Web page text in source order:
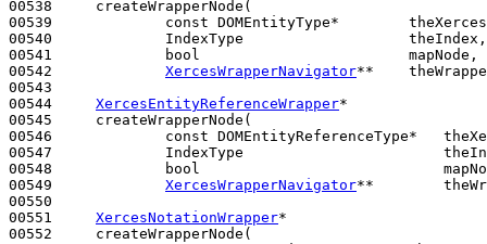
00538     createWrapperNode(
00539 const DOMEntityType*
00540             IndexType                   theIndex,
00541
bool
                        mapNode,
00542 XercesWrapperNavigator**
00543
00544 XercesEntityReferenceWrapper*
00545     createWrapperNode(
00546 const DOMEntityReferenceType*
00547             IndexType
00548
bool
00549 XercesWrapperNavigator**
00550
00551 XercesNotationWrapper*
00552     createWrapperNode(